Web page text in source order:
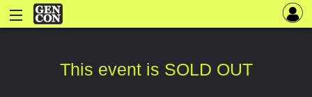
This event is SOLD OUT